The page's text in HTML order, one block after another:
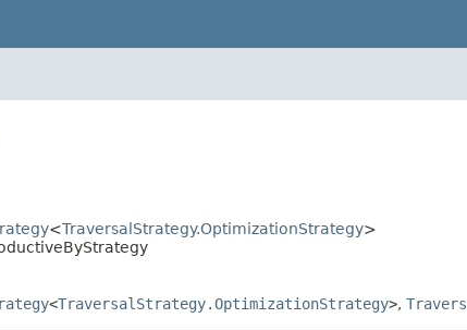
<TraversalStrategy.OptimizationStrategy>
<TraversalStrategy.OptimizationStrategy>,